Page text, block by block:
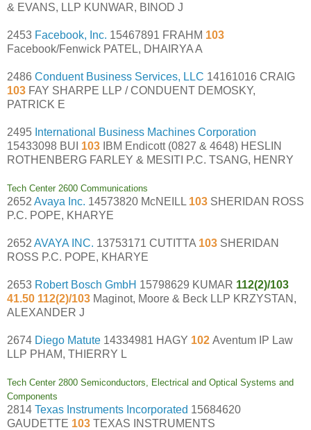
& EVANS, LLP KUNWAR, BINOD J
2453 Facebook, Inc. 15467891 FRAHM 103
Facebook/Fenwick PATEL, DHAIRYA A
2486 Conduent Business Services, LLC 14161016 CRAIG
103 FAY SHARPE LLP / CONDUENT DEMOSKY,
PATRICK E
2495 International Business Machines Corporation
15433098 BUI 103 IBM Endicott (0827 & 4648) HESLIN
ROTHENBERG FARLEY & MESITI P.C. TSANG, HENRY
Tech Center 2600 Communications
2652 Avaya Inc. 14573820 McNEILL 103 SHERIDAN ROSS
P.C. POPE, KHARYE
2652 AVAYA INC. 13753171 CUTITTA 103 SHERIDAN
ROSS P.C. POPE, KHARYE
2653 Robert Bosch GmbH 15798629 KUMAR 112(2)/103
41.50 112(2)/103 Maginot, Moore & Beck LLP KRZYSTAN,
ALEXANDER J
2674 Diego Matute 14334981 HAGY 102 Aventum IP Law
LLP PHAM, THIERRY L
Tech Center 2800 Semiconductors, Electrical and Optical Systems and
Components
2814 Texas Instruments Incorporated 15684620
GAUDETTE 103 TEXAS INSTRUMENTS